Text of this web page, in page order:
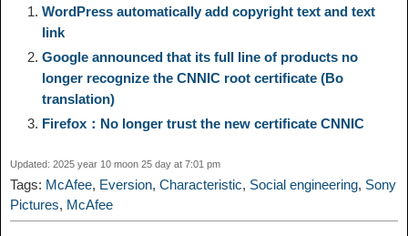
L
i
n
k
r
a
m
o
o
k
d
o
n
r
e
s b
n
k
e
a
r
WordPress automatically add copyright text and text
link
Google announced that its full line of products no
longer recognize the CNNIC root certificate (Bo
translation)
Firefox：No longer trust the new certificate CNNIC
Updated: 2025 year 10 moon 25 day at 7:01 pm
Tags: McAfee, Eversion, Characteristic, Social engineering, Sony
Pictures, McAfee